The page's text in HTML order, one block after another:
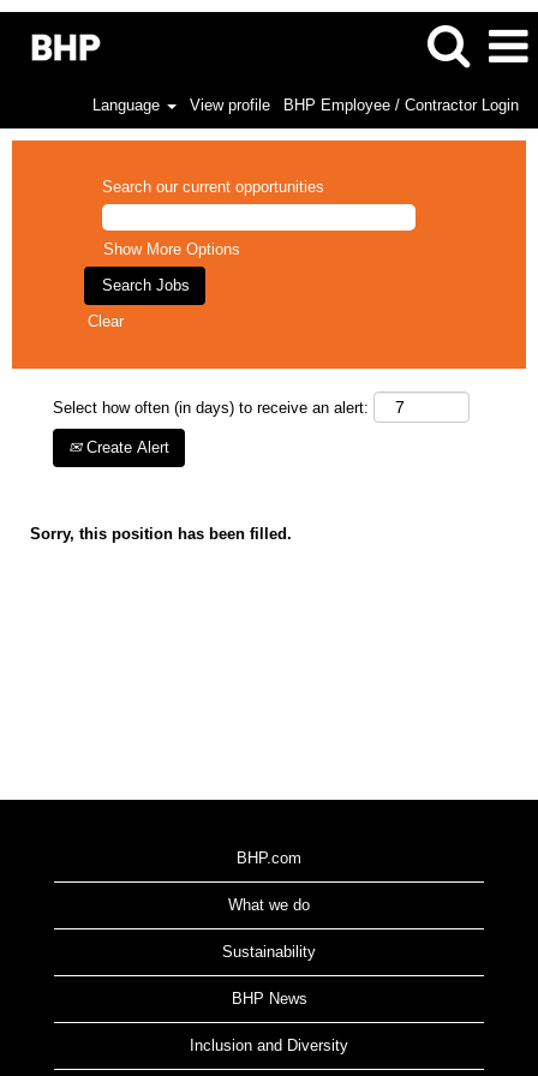
Language View profile BHP Employee / Contractor Login
Search our current opportunities
Show More Options
Clear
Select how often (in days) to receive an alert:
Create Alert
Sorry, this position has been filled.
BHP.com
What we do
Sustainability
BHP News
Inclusion and Diversity